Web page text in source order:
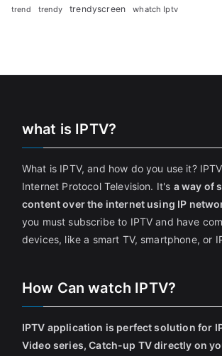
trend trendy trendyscreen whatch Iptv
what is IPTV?
What is IPTV, and how do you use it?
Internet Protocol Television. It's a way of
content over the internet using IP
you must subscribe to IPTV and have
devices, like a smart TV, smartphone, or
How Can watch IPTV?
IPTV application is perfect solution for
Video series, Catch-up TV directly on